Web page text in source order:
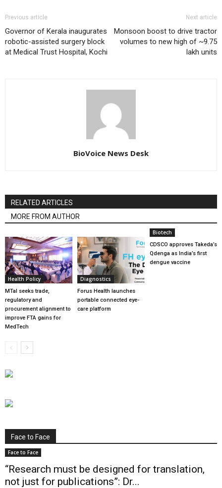
Previous article
Governor of Kerala inaugurates
robotic-assisted surgery block
at Medical Trust Hospital, Kochi
Next article
Monsoon boost to drive tractor
volumes to new high of ~9.75
lakh units
BioVoice News Desk
RELATED ARTICLES
MORE FROM AUTHOR
Health Policy
MTaI seeks trade,
regulatory and
procurement alignment to
improve FTA gains for
MedTech
Diagnostics
Forus Health launches
portable connected eye-
care platform
Biotech
CDSCO approves Takeda’s
Qdenga as India’s first
dengue vaccine
Face to Face
Face to Face
“Research must be designed for translation,
not just for publications”: Dr...